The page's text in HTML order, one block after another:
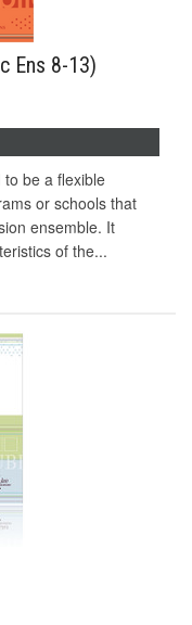
Ens 8-13)
to be a flexible
or schools that
ensemble. It
of the...